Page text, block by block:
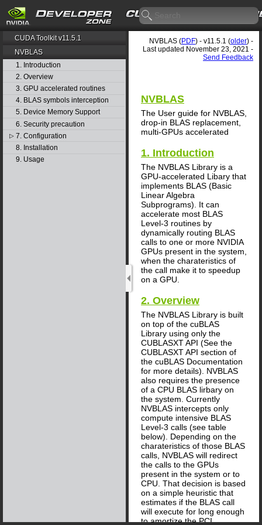
CUDA Toolkit v11.5.1
NVBLAS
1. Introduction
2. Overview
3. GPU accelerated routines
4. BLAS symbols interception
5. Device Memory Support
6. Security precaution
▷ 7. Configuration
8. Installation
9. Usage
NVBLAS (PDF) - v11.5.1 (older) -
Last updated November 23, 2021 -
Send Feedback
NVBLAS
The User guide for NVBLAS,
drop-in BLAS replacement,
multi-GPUs accelerated
1. Introduction
The NVBLAS Library is a
GPU-accelerated Libary that
implements BLAS (Basic
Linear Algebra
Subprograms). It can
accelerate most BLAS
Level-3 routines by
dynamically routing BLAS
calls to one or more NVIDIA
GPUs present in the system,
when the charateristics of
the call make it to speedup
on a GPU.
2. Overview
The NVBLAS Library is built
on top of the cuBLAS
Library using only the
CUBLASXT API (See the
CUBLASXT API section of
the cuBLAS Documentation
for more details). NVBLAS
also requires the presence
of a CPU BLAS lirbary on
the system. Currently
NVBLAS intercepts only
compute intensive BLAS
Level-3 calls (see table
below). Depending on the
charateristics of those BLAS
calls, NVBLAS will redirect
the calls to the GPUs
present in the system or to
CPU. That decision is based
on a simple heuristic that
estimates if the BLAS call
will execute for long enough
to amortize the PCI